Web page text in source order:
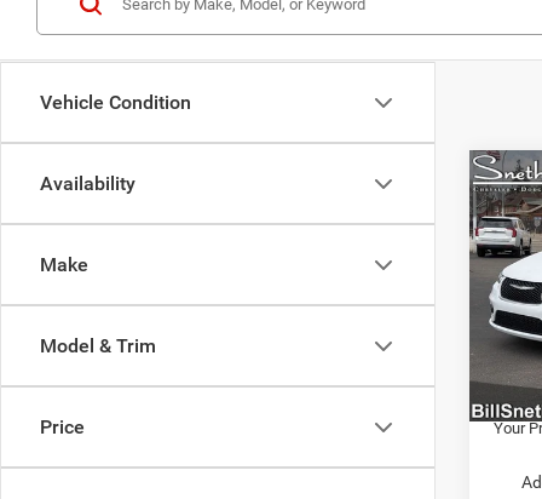
Vehicle Condition
Availability
Make
Model & Trim
Price
2026
VIN:
Model:
In
MSRP:
Your